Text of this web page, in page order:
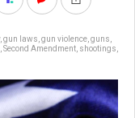
, gun laws gun violence guns
Second Amendment shootings